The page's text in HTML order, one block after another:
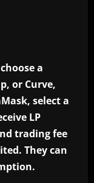
a
or Curve,
select a
LP
trading fee
They can